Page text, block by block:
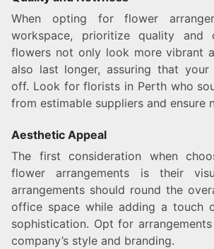
When opting for flower
workspace, prioritize quality and
flowers not only look more vibrant
also last longer, assuring that your
off. Look for florists in Perth who
from estimable suppliers and ensure
Aesthetic Appeal
The first consideration when
flower arrangements is their
arrangements should round the
office space while adding a touch
sophistication. Opt for
company’s style and branding.